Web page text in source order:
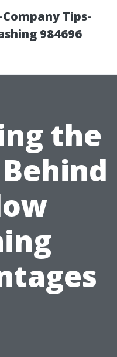
Tips-
984696
the